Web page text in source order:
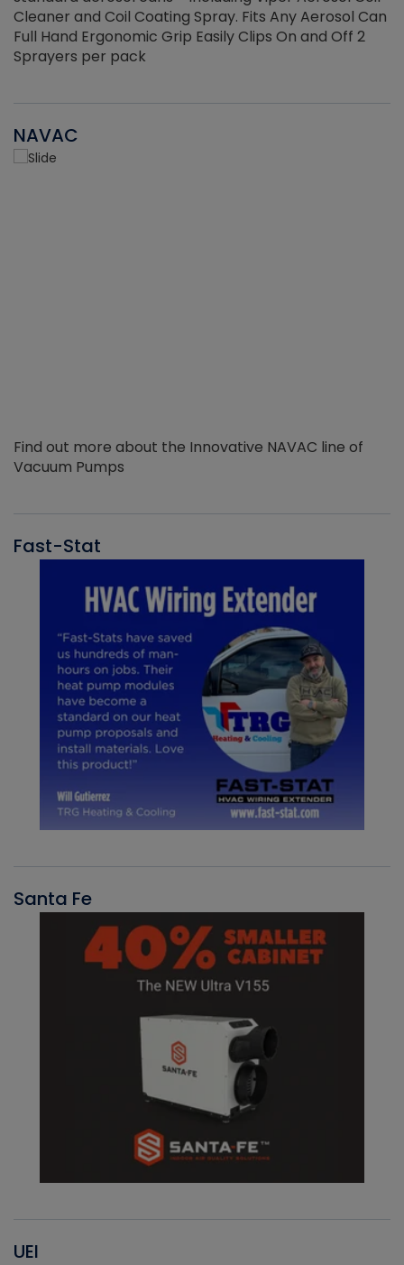
Cleaner and Coil Coating Spray. Fits Any Aerosol Can
Full Hand Ergonomic Grip Easily Clips On and Off 2
Sprayers per pack
NAVAC
Find out more about the Innovative NAVAC line of
Vacuum Pumps
Fast-Stat
Santa Fe
UEI